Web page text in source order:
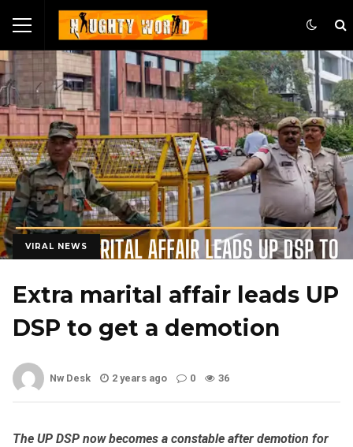
VIRAL NEWS
Extra marital affair leads UP
DSP to get a demotion
Nw Desk 2 years ago 0 36
The UP DSP now becomes a constable after demotion for